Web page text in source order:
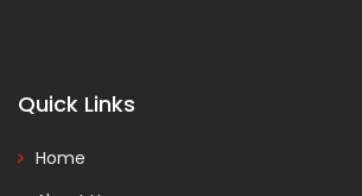
Quick Links
Home